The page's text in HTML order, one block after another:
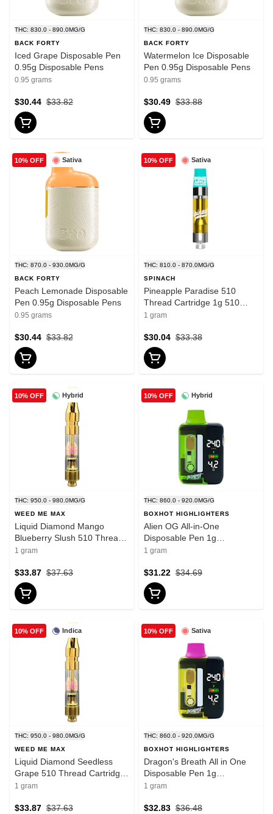
THC: 830.0 - 890.0MG/G
BACK FORTY
Iced Grape Disposable Pen
0.95g Disposable Pens
0.95 grams
$33.82
$30.44
THC: 830.0 - 890.0MG/G
BACK FORTY
Watermelon Ice Disposable
Pen 0.95g Disposable Pens
0.95 grams
$33.88
$30.49
Sativa
10% OFF
THC: 870.0 - 930.0MG/G
BACK FORTY
Peach Lemonade Disposable
Pen 0.95g Disposable Pens
0.95 grams
$33.82
$30.44
Sativa
10% OFF
THC: 810.0 - 870.0MG/G
SPINACH
Pineapple Paradise 510
Thread Cartridge 1g 510
Thread Cartridges
1 gram
$33.38
$30.04
Hybrid
10% OFF
THC: 950.0 - 980.0MG/G
WEED ME MAX
Liquid Diamond Mango
Blueberry Slush 510 Thread
Cartridge 1g 510 Thread
1 gram
$37.63
$33.87
Hybrid
10% OFF
THC: 860.0 - 920.0MG/G
BOXHOT HIGHLIGHTERS
Alien OG All-in-One
Disposable Pen 1g
Disposable Pens
1 gram
$34.69
$31.22
Indica
10% OFF
THC: 950.0 - 980.0MG/G
WEED ME MAX
Liquid Diamond Seedless
Grape 510 Thread Cartridge
1g 510 Thread Cartridges
1 gram
$37.63
$33.87
Sativa
10% OFF
THC: 860.0 - 920.0MG/G
BOXHOT HIGHLIGHTERS
Dragon's Breath All in One
Disposable Pen 1g
Disposable Pens
1 gram
$36.48
$32.83